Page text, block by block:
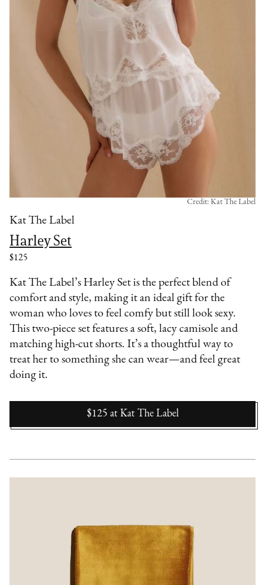
Kat The Label
Harley Set
$125
Credit: Kat The Label
Kat The Label’s Harley Set is the perfect blend of
comfort and style, making it an ideal gift for the
woman who loves to feel comfy but still look sexy.
This two-piece set features a soft, lacy camisole and
matching high-cut shorts. It’s a thoughtful way to
treat her to something she can wear—and feel great
doing it.
$125 at Kat The Label